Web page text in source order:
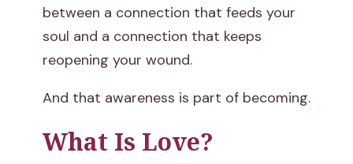
between a connection that feeds your
soul and a connection that keeps
reopening your wound.
And that awareness is part of becoming.
What Is Love?